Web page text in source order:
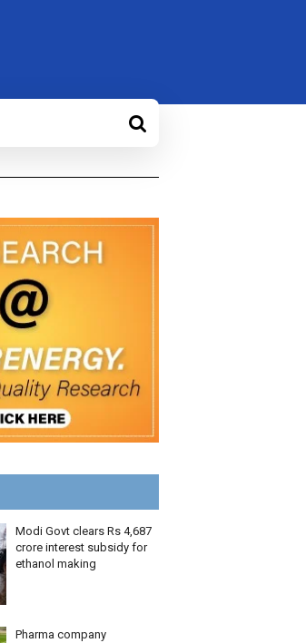
Modi Govt clears Rs 4,687
crore interest subsidy for
ethanol making
Pharma company